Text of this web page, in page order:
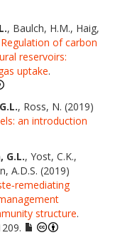
, Baulch, H.M., Haig,
Regulation of carbon
reservoirs:
uptake.
, Ross, N. (2019)
an introduction
G.L., Yost, C.K.,
A.D.S. (2019)
structure.